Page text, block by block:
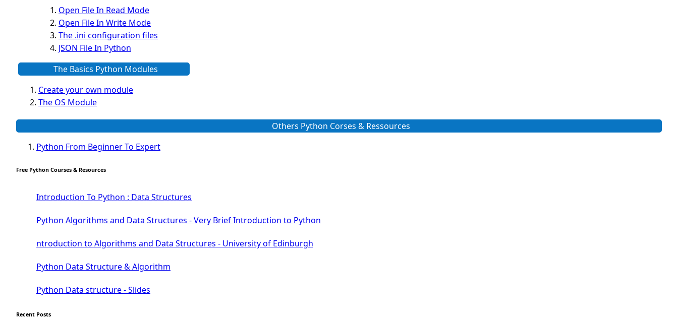
Open File In Read Mode
Open File In Write Mode
The .ini configuration files
JSON File In Python
The Basics Python Modules
Create your own module
The OS Module
The Sys Module
The configparser module
Tkinter Button Widget
Tkinter Entry Input widget
Others Python Corses & Ressources
Python From Beginner To Expert
Free Python Courses & Resources
Introduction To Python : Data Structures
Python Algorithms and Data Structures - Very Brief Introduction to Python
ntroduction to Algorithms and Data Structures - University of Edinburgh
Python Data Structure & Algorithm
Python Data structure - Slides
Recent Posts